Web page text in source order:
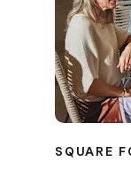
SQUARE